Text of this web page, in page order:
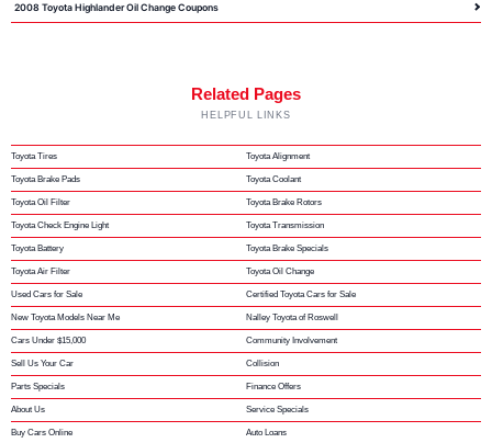
2008 Toyota Highlander Oil Change Coupons
Related Pages
HELPFUL LINKS
Toyota Tires Toyota Alignment
Toyota Brake Pads Toyota Coolant
Toyota Oil Filter Toyota Brake Rotors
Toyota Check Engine Light Toyota Transmission
Toyota Battery Toyota Brake Specials
Toyota Air Filter Toyota Oil Change
Used Cars for Sale Certified Toyota Cars for Sale
New Toyota Models Near Me Nalley Toyota of Roswell
Cars Under $15,000 Community Involvement
Sell Us Your Car Collision
Parts Specials Finance Offers
About Us Service Specials
Buy Cars Online Auto Loans